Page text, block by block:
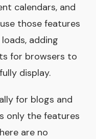
calendars, and
those features
adding
for browsers to
display.
for blogs and
only the features
are no